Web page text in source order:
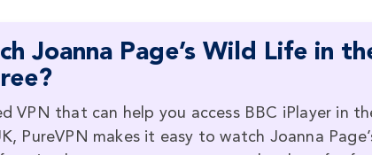
Joanna Page’s Wild Life in
VPN that can help you access BBC iPlayer in
PureVPN makes it easy to watch Joanna